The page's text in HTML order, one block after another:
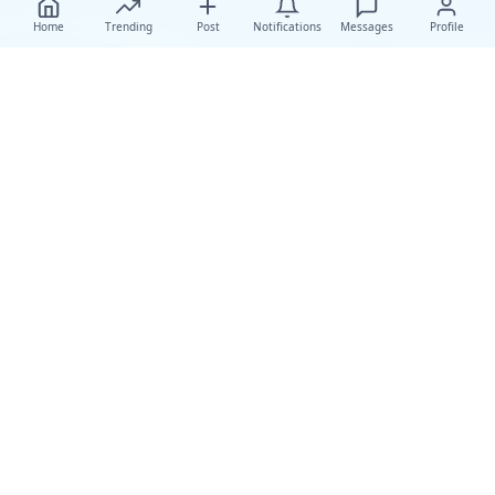
Home Trending Post Notifications Messages Profile